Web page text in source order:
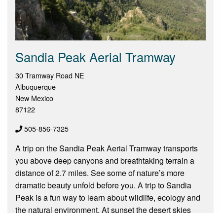
Sandia Peak Aerial Tramway
30 Tramway Road NE
Albuquerque
New Mexico
87122
505-856-7325
A trip on the Sandia Peak Aerial Tramway transports
you above deep canyons and breathtaking terrain a
distance of 2.7 miles. See some of nature’s more
dramatic beauty unfold before you. A trip to Sandia
Peak is a fun way to learn about wildlife, ecology and
the natural environment. At sunset the desert skies